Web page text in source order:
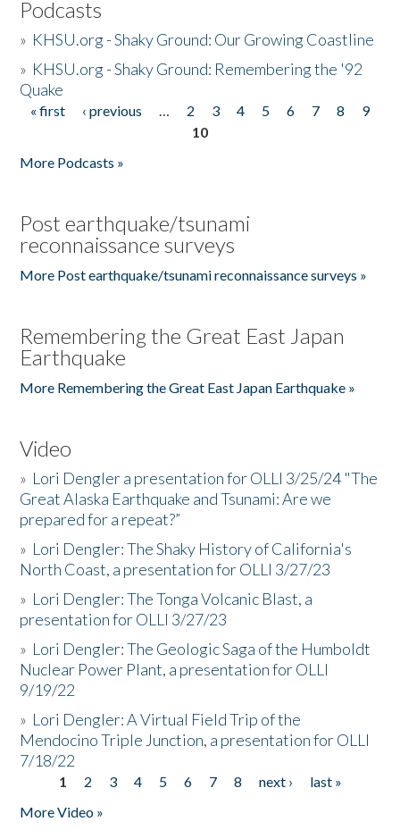
Podcasts
» KHSU.org - Shaky Ground: Our Growing Coastline
» KHSU.org - Shaky Ground: Remembering the '92
Quake
Pages
« first ‹ previous … 2 3 4 5 6 7 8
9
10
More Podcasts »
Post earthquake/tsunami
reconnaissance surveys
More Post earthquake/tsunami reconnaissance surveys »
Remembering the Great East Japan
Earthquake
More Remembering the Great East Japan Earthquake »
Video
» Lori Dengler a presentation for OLLI 3/25/24 "The
Great Alaska Earthquake and Tsunami: Are we
prepared for a repeat?”
» Lori Dengler: The Shaky History of California's
North Coast, a presentation for OLLI 3/27/23
» Lori Dengler: The Tonga Volcanic Blast, a
presentation for OLLI 3/27/23
» Lori Dengler: The Geologic Saga of the Humboldt
Nuclear Power Plant, a presentation for OLLI
9/19/22
» Lori Dengler: A Virtual Field Trip of the
Mendocino Triple Junction, a presentation for OLLI
7/18/22
Pages
1 2 3 4 5 6 7 8 next ›
last »
More Video »